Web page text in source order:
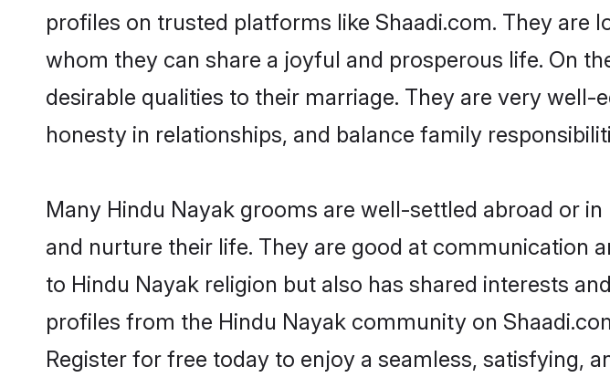
profiles on trusted platforms like Shaadi.com. They
whom they can share a joyful and prosperous life. On
desirable qualities to their marriage. They are very
honesty in relationships, and balance family
Many Hindu Nayak grooms are well-settled abroad or
and nurture their life. They are good at communication
to Hindu Nayak religion but also has shared interests
profiles from the Hindu Nayak community on
Register for free today to enjoy a seamless, satisfying,